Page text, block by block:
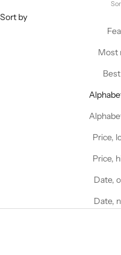
Sort by
Most
Price,
Price,
Date,
Date,